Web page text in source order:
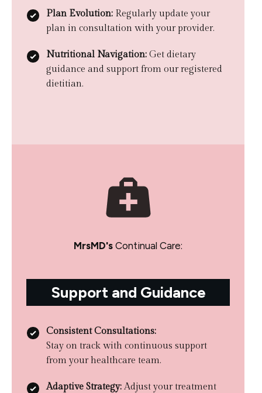
Plan Evolution: Regularly update your
plan in consultation with your provider.
Nutritional Navigation: Get dietary
guidance and support from our registered
dietitian.
MrsMD's Continual Care:
Support and Guidance
Consistent Consultations:
Stay on track with continuous support
from your healthcare team.
Adaptive Strategy: Adjust your treatment